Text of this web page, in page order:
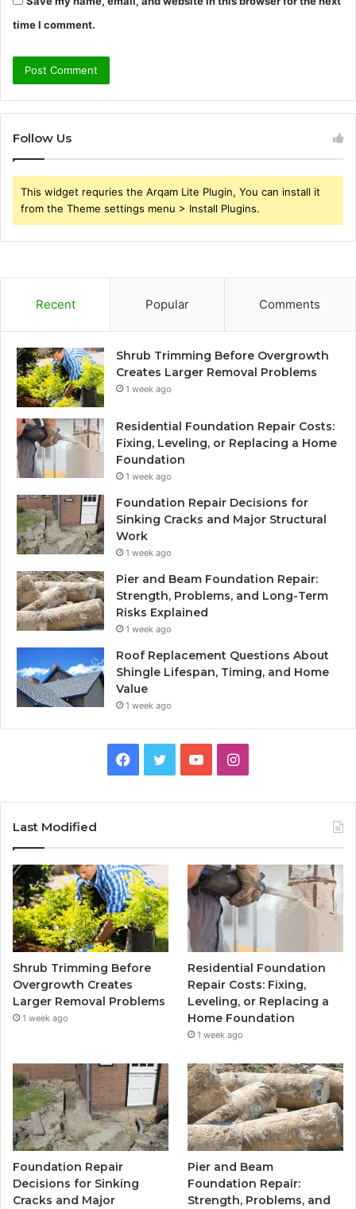
time I comment.
Follow Us
This widget requries the Arqam Lite Plugin, You can install it
from the Theme settings menu > Install Plugins.
Recent Popular Comments
Shrub Trimming Before Overgrowth
Creates Larger Removal Problems
1 week ago
Residential Foundation Repair Costs:
Fixing, Leveling, or Replacing a Home
Foundation
1 week ago
Foundation Repair Decisions for
Sinking Cracks and Major Structural
Work
1 week ago
Pier and Beam Foundation Repair:
Strength, Problems, and Long-Term
Risks Explained
1 week ago
Roof Replacement Questions About
Shingle Lifespan, Timing, and Home
Value
1 week ago
Facebook
TwitterYouTubeInstagram
Last Modified
Shrub Trimming Before
Overgrowth Creates
Larger Removal Problems
1 week ago
Residential Foundation
Repair Costs: Fixing,
Leveling, or Replacing a
Home Foundation
1 week ago
Foundation Repair
Decisions for Sinking
Cracks and Major
Pier and Beam
Foundation Repair:
Strength, Problems, and